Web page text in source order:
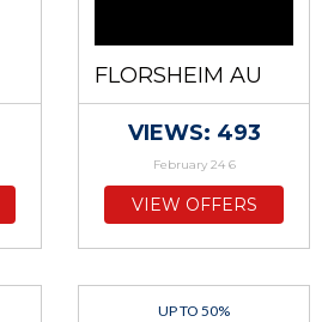
FLORSHEIM AU
VIEWS: 493
February 24 6
VIEW OFFERS
UP TO 50%